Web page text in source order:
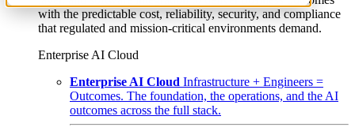
with the predictable cost, reliability, security, and compliance
that regulated and mission-critical environments demand.
Enterprise AI Cloud
Enterprise AI Cloud Infrastructure + Engineers =
Outcomes. The foundation, the operations, and the AI
outcomes across the full stack.